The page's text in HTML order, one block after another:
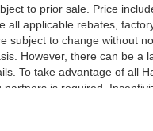
to prior sale. Price
all applicable rebates,
subject to change without
However, there can be a
To take advantage of all
is required.